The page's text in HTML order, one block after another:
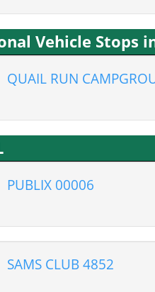
Vehicle Stops in
QUAIL RUN
PUBLIX 00006
SAMS CLUB 4852